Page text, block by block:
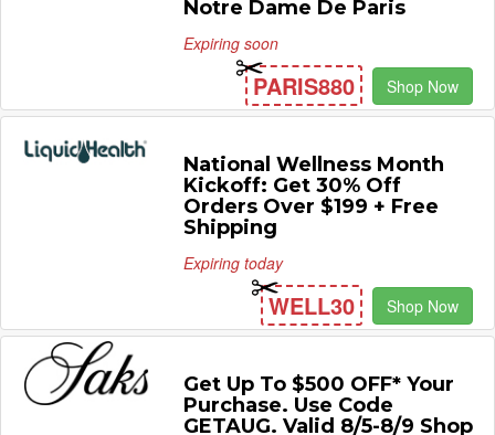
Notre Dame De Paris
Expiring soon
PARIS880 Shop Now
National Wellness Month
Kickoff: Get 30% Off
Orders Over $199 + Free
Shipping
Expiring today
WELL30 Shop Now
Get Up To $500 OFF* Your
Purchase. Use Code
GETAUG. Valid 8/5-8/9 Shop